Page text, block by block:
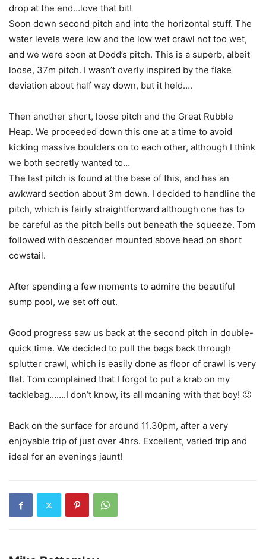
drop at the end…love that bit!
Soon down second pitch and into the horizontal stuff. The
water levels were low and the low wet crawl not too wet,
and we were soon at Dodd’s pitch. This is a superb, albeit
loose, 37m pitch. I wasn’t overly inspired by the flake
deviation about half way down, but it held….
Then another short, loose pitch and the Great Rubble
Heap. We proceeded down this one at a time to avoid
kicking massive boulders on to each other, although I think
we both secretly wanted to…
The last pitch is found at the base of this, and has an
awkward section about 3m down. I decided to handline the
pitch, which is fairly straightforward although one has to
be careful as the pitch bells out beneath the squeeze. Tom
followed with descender mounted above head on short
cowstail.
After spending a few moments to admire the beautiful
sump pool, we set off out.
Good progress saw us back at the second pitch in double-
quick time. We decided to pull the bags back through
splutter crawl, which is easily done as floor of crawl is very
flat. Tom complained that I forgot to put a krab on my
tacklebag…….I don’t know, its all moaning with that boy! 🙂
Back on the surface for around 11.30pm, after a very
enjoyable trip of just over 4hrs. Excellent, varied trip and
ideal for an evenings jaunt!